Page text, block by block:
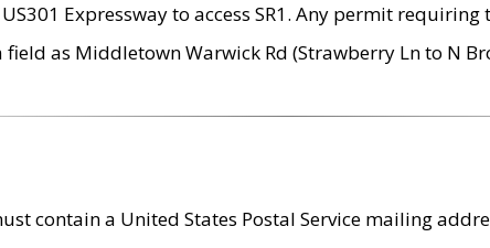
Expressway to access SR1. Any permit
as Middletown Warwick Rd (Strawberry Ln to N
contain a United States Postal Service mailing